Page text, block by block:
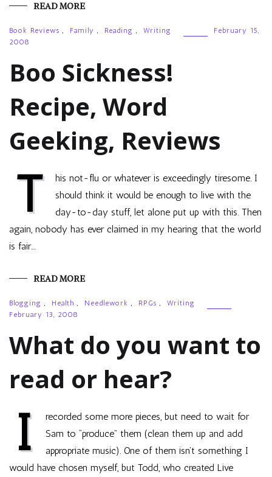
READ MORE
Book Reviews , Family , Reading , Writing
February 15,
2008
Boo Sickness!
Recipe, Word
Geeking, Reviews
T
his not-flu or whatever is exceedingly tiresome. I
should think it would be enough to live with the
day-to-day stuff, let alone put up with this. Then
again, nobody has ever claimed in my hearing that the world
is fair.…
READ MORE
Blogging , Health , Needlework , RPGs ,
Writing
February 13, 2008
What do you want to
read or hear?
I
recorded some more pieces, but need to wait for
Sam to “produce” them (clean them up and add
appropriate music). One of them isn’t something I
would have chosen myself, but Todd, who created Live